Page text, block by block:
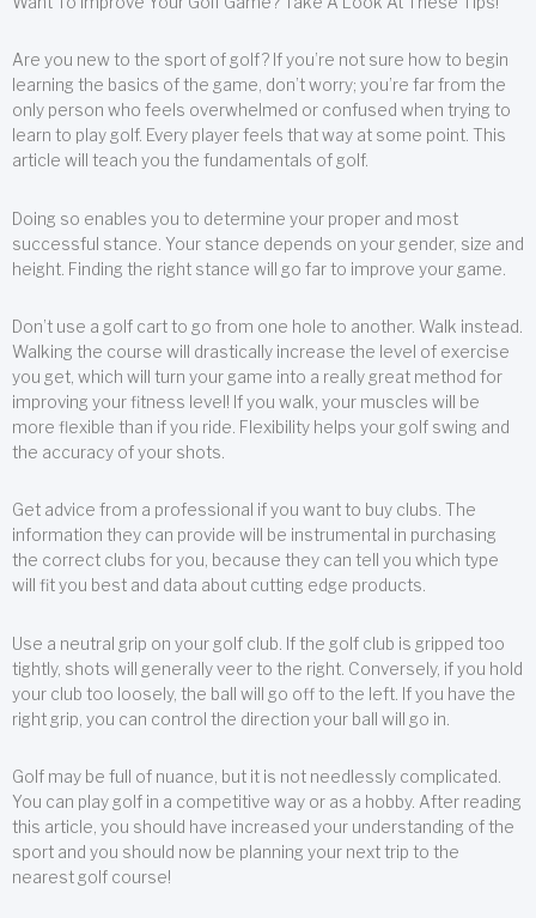
Are you new to the sport of golf? If you’re not sure how to begin
learning the basics of the game, don’t worry; you’re far from the
only person who feels overwhelmed or confused when trying to
learn to play golf. Every player feels that way at some point. This
article will teach you the fundamentals of golf.
Doing so enables you to determine your proper and most
successful stance. Your stance depends on your gender, size and
height. Finding the right stance will go far to improve your game.
Don’t use a golf cart to go from one hole to another. Walk instead.
Walking the course will drastically increase the level of exercise
you get, which will turn your game into a really great method for
improving your fitness level! If you walk, your muscles will be
more flexible than if you ride. Flexibility helps your golf swing and
the accuracy of your shots.
Get advice from a professional if you want to buy clubs. The
information they can provide will be instrumental in purchasing
the correct clubs for you, because they can tell you which type
will fit you best and data about cutting edge products.
Use a neutral grip on your golf club. If the golf club is gripped too
tightly, shots will generally veer to the right. Conversely, if you hold
your club too loosely, the ball will go off to the left. If you have the
right grip, you can control the direction your ball will go in.
Golf may be full of nuance, but it is not needlessly complicated.
You can play golf in a competitive way or as a hobby. After reading
this article, you should have increased your understanding of the
sport and you should now be planning your next trip to the
nearest golf course!